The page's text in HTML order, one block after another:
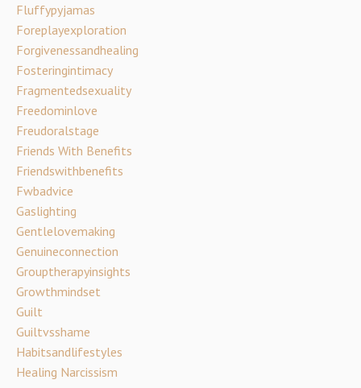
Fluffypyjamas
Foreplayexploration
Forgivenessandhealing
Fosteringintimacy
Fragmentedsexuality
Freedominlove
Freudoralstage
Friends With Benefits
Friendswithbenefits
Fwbadvice
Gaslighting
Gentlelovemaking
Genuineconnection
Grouptherapyinsights
Growthmindset
Guilt
Guiltvsshame
Habitsandlifestyles
Healing Narcissism